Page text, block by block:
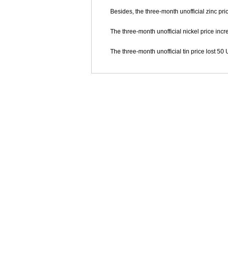
Besides, the three-month unofficial zinc
The three-month unofficial nickel price
The three-month unofficial tin price lost 50